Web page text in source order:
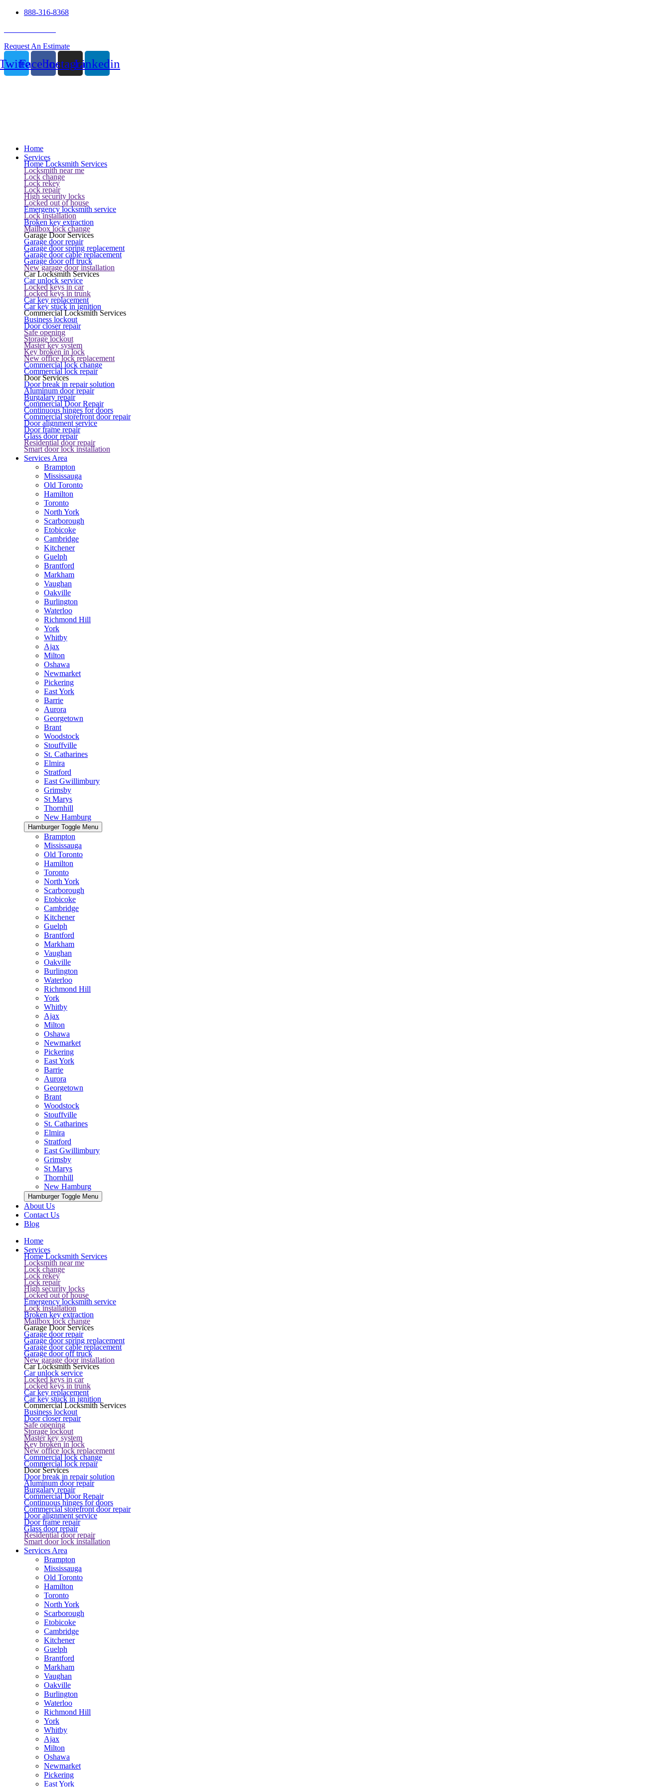
888-316-8368
Request An Estimate
FacebookInstagramLinkedin
Home
Services
Home Locksmith Services
Locksmith near me
Lock change
Lock rekey
Lock repair
High security locks
Locked out of house
Emergency locksmith service
Lock installation
Broken key extraction
Mailbox lock change
Garage Door Services
Garage door repair
Garage door spring replacement
Garage door cable replacement
Garage door off truck
New garage door installation
Car Locksmith Services
Car unlock service
Locked keys in car
Locked keys in trunk
Car key replacement
Car key stuck in ignition
Commercial Locksmith Services
Business lockout
Door closer repair
Safe opening
Storage lockout
Master key system
Key broken in lock
New office lock replacement
Commercial lock change
Commercial lock repair
Door Services
Door break in repair solution
Aluminum door repair
Burgalary repair
Commercial Door Repair
Continuous hinges for doors
Commercial storefront door repair
Door alignment service
Door frame repair
Glass door repair
Residential door repair
Smart door lock installation
Services Area
Brampton
Mississauga
Old Toronto
Hamilton
Toronto
North York
Scarborough
Etobicoke
Cambridge
Kitchener
Guelph
Brantford
Markham
Vaughan
Oakville
Burlington
Waterloo
Richmond Hill
York
Whitby
Ajax
Milton
Oshawa
Newmarket
Pickering
East York
Barrie
Aurora
Georgetown
Brant
Woodstock
Stouffville
St. Catharines
Elmira
Stratford
East Gwillimbury
Grimsby
St Marys
Thornhill
New Hamburg
Hamburger Toggle Menu
Brampton
Mississauga
Old Toronto
Hamilton
Toronto
North York
Scarborough
Etobicoke
Cambridge
Kitchener
Guelph
Brantford
Markham
Vaughan
Oakville
Burlington
Waterloo
Richmond Hill
York
Whitby
Ajax
Milton
Oshawa
Newmarket
Pickering
East York
Barrie
Aurora
Georgetown
Brant
Woodstock
Stouffville
St. Catharines
Elmira
Stratford
East Gwillimbury
Grimsby
St Marys
Thornhill
New Hamburg
Hamburger Toggle Menu
About Us
Contact Us
Blog
Home
Services
Home Locksmith Services
Locksmith near me
Lock change
Lock rekey
Lock repair
High security locks
Locked out of house
Emergency locksmith service
Lock installation
Broken key extraction
Mailbox lock change
Garage Door Services
Garage door repair
Garage door spring replacement
Garage door cable replacement
Garage door off truck
New garage door installation
Car Locksmith Services
Car unlock service
Locked keys in car
Locked keys in trunk
Car key replacement
Car key stuck in ignition
Commercial Locksmith Services
Business lockout
Door closer repair
Safe opening
Storage lockout
Master key system
Key broken in lock
New office lock replacement
Commercial lock change
Commercial lock repair
Door Services
Door break in repair solution
Aluminum door repair
Burgalary repair
Commercial Door Repair
Continuous hinges for doors
Commercial storefront door repair
Door alignment service
Door frame repair
Glass door repair
Residential door repair
Smart door lock installation
Services Area
Brampton
Mississauga
Old Toronto
Hamilton
Toronto
North York
Scarborough
Etobicoke
Cambridge
Kitchener
Guelph
Brantford
Markham
Vaughan
Oakville
Burlington
Waterloo
Richmond Hill
York
Whitby
Ajax
Milton
Oshawa
Newmarket
Pickering
East York